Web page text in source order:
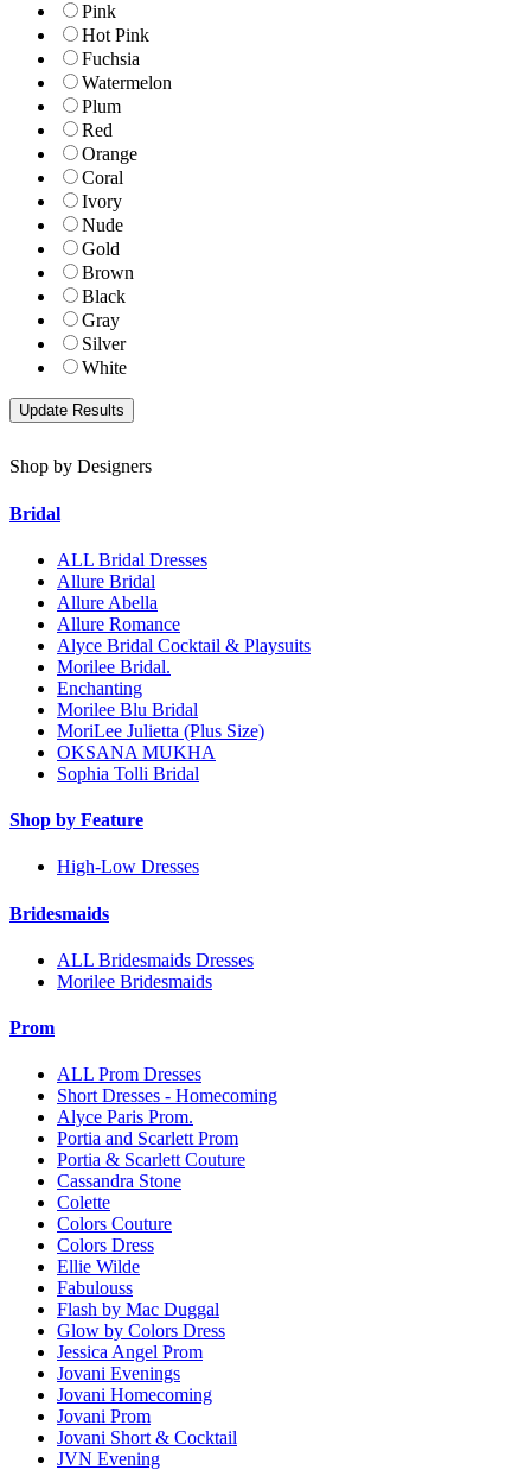
Pink
Hot Pink
Fuchsia
Watermelon
Plum
Red
Orange
Coral
Ivory
Nude
Gold
Brown
Black
Gray
Silver
White
Shop by Designers
Bridal
ALL Bridal Dresses
Allure Bridal
Allure Abella
Allure Romance
Alyce Bridal Cocktail & Playsuits
Morilee Bridal.
Enchanting
Morilee Blu Bridal
MoriLee Julietta (Plus Size)
OKSANA MUKHA
Sophia Tolli Bridal
Shop by Feature
High-Low Dresses
Bridesmaids
ALL Bridesmaids Dresses
Morilee Bridesmaids
Prom
ALL Prom Dresses
Short Dresses - Homecoming
Alyce Paris Prom.
Portia and Scarlett Prom
Portia & Scarlett Couture
Cassandra Stone
Colette
Colors Couture
Colors Dress
Ellie Wilde
Fabulouss
Flash by Mac Duggal
Glow by Colors Dress
Jessica Angel Prom
Jovani Evenings
Jovani Homecoming
Jovani Prom
Jovani Short & Cocktail
JVN Evening